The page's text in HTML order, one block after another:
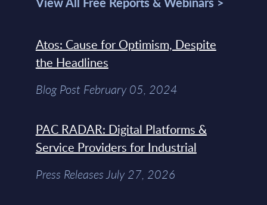
Atos: Cause for Optimism, Despite
the Headlines
Blog Post February 05, 2024
PAC RADAR: Digital Platforms &
Service Providers for Industrial
Press Releases July 27, 2026